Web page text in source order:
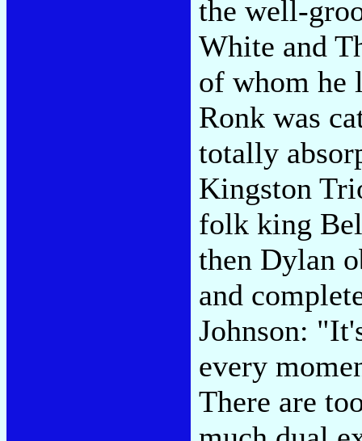
the well-
White and
of whom he
Ronk was
totally
Kingston
folk king
then Dylan
and
Johnson:
every
There are